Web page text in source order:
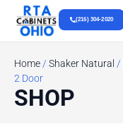
(216) 304-2020
Home / Shaker Natural /
2 Door
SHOP